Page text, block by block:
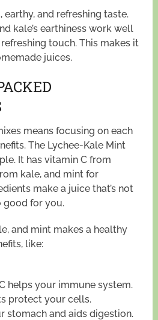
earthy, and refreshing taste.
kale’s earthiness work well
touch. This makes it
juices.
means focusing on each
The Lychee-Kale Mint
It has vitamin C from
kale, and mint for
make a juice that’s not
for you.
and mint makes a healthy
like:
helps your immune system.
protect your cells.
stomach and aids digestion.